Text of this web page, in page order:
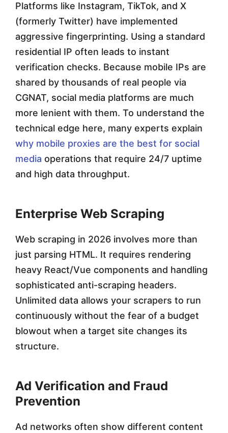
Platforms like Instagram, TikTok, and X
(formerly Twitter) have implemented
aggressive fingerprinting. Using a standard
residential IP often leads to instant
verification checks. Because mobile IPs are
shared by thousands of real people via
CGNAT, social media platforms are much
more lenient with them. To understand the
technical edge here, many experts explain
why mobile proxies are the best for social
media operations that require 24/7 uptime
and high data throughput.
Enterprise Web Scraping
Web scraping in 2026 involves more than
just parsing HTML. It requires rendering
heavy React/Vue components and handling
sophisticated anti-scraping headers.
Unlimited data allows your scrapers to run
continuously without the fear of a budget
blowout when a target site changes its
structure.
Ad Verification and Fraud
Prevention
Ad networks often show different content